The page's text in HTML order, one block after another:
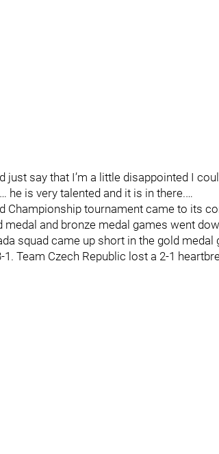
just say that I’m a little disappointed I
is very talented and it is in there.…
Championship tournament came to its
medal and bronze medal games went
squad came up short in the gold
1. Team Czech Republic lost a 2-1